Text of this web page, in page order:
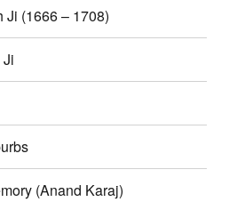
Ji (1666 – 1708)
(Anand Karaj)